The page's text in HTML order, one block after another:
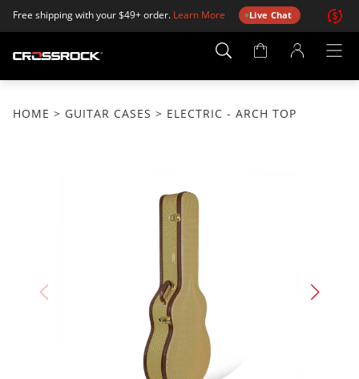
Free shipping with your $49+ order. Learn More Live Chat
Account
HOME > GUITAR CASES > ELECTRIC - ARCH TOP